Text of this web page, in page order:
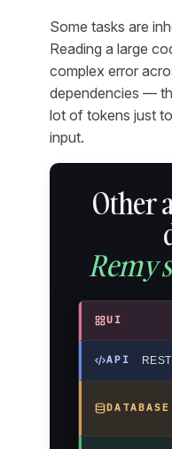
Some tasks are
Reading a large
complex error
dependencies —
lot of tokens just
input.
Other
Remy
UI
API
DATABASE